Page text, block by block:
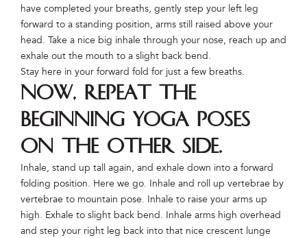
have completed your breaths, gently step your left leg
forward to a standing position, arms still raised above your
head. Take a nice big inhale through your nose, reach up and
exhale out the mouth to a slight back bend.
Stay here in your forward fold for just a few breaths.
Now, repeat the
beginning yoga poses
on the other side.
Inhale, stand up tall again, and exhale down into a forward
folding position. Here we go. Inhale and roll up vertebrae by
vertebrae to mountain pose. Inhale to raise your arms up
high. Exhale to slight back bend. Inhale arms high overhead
and step your right leg back into that nice crescent lunge